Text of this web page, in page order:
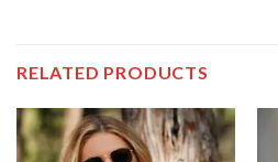
RELATED PRODUCTS